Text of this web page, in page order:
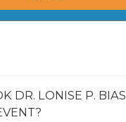
DR. LONISE P.